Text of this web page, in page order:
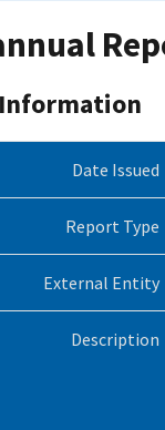
Date Issued
Report Type
External Entity
Description